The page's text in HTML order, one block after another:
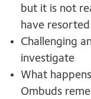
but it is not
have
Challenging
investigate
What
Ombuds